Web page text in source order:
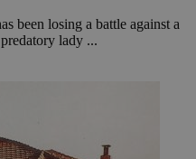
been losing a battle against a
lady ...